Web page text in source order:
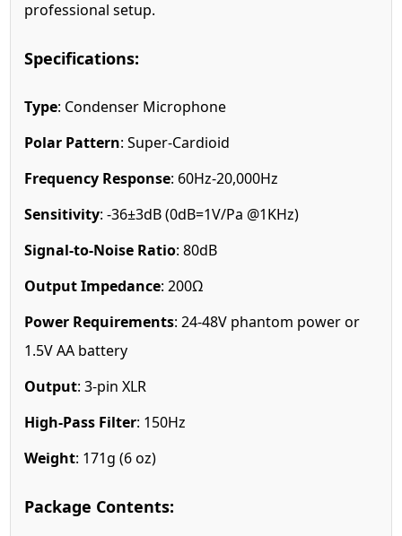
professional setup.
Specifications:
Type: Condenser Microphone
Polar Pattern: Super-Cardioid
Frequency Response: 60Hz-20,000Hz
Sensitivity: -36±3dB (0dB=1V/Pa @1KHz)
Signal-to-Noise Ratio: 80dB
Output Impedance: 200Ω
Power Requirements: 24-48V phantom power or
1.5V AA battery
Output: 3-pin XLR
High-Pass Filter: 150Hz
Weight: 171g (6 oz)
Package Contents: